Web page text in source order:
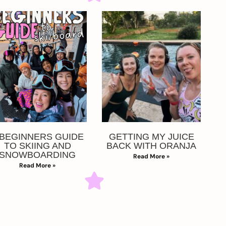
GUIDE
TO SKIING AND
Read More »
GETTING MY JUICE
BACK WITH ORANJA
Read More »